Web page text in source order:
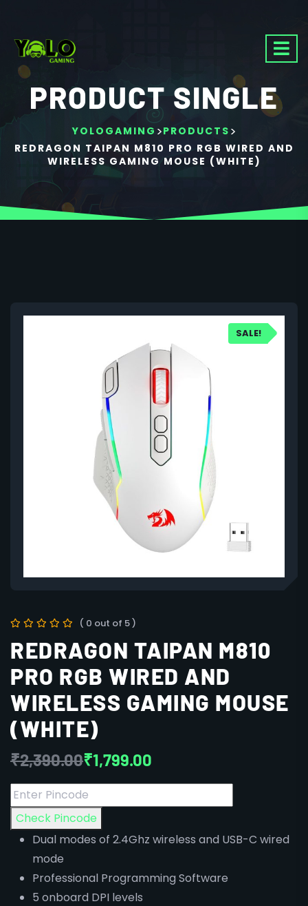
PRODUCT SINGLE
YOLOGAMING >PRODUCTS >
REDRAGON TAIPAN M810 PRO RGB WIRED AND
WIRELESS GAMING MOUSE (WHITE)
SALE!
( 0 out of 5 )
REDRAGON TAIPAN M810
PRO RGB WIRED AND
WIRELESS GAMING MOUSE
(WHITE)
₹2,390.00₹1,799.00
Check Pincode
Dual modes of 2.4Ghz wireless and USB-C wired
mode
Professional Programming Software
5 onboard DPI levels